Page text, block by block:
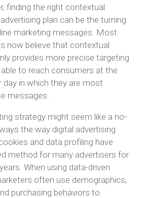
finding the right contextual
plan can be the turning
marketing messages. Most
now believe that contextual
provides more precise targeting
to reach consumers at the
in which they are most
messages.
strategy might seem like a no-
the way digital advertising
and data profiling have
method for many advertisers for
When using data-driven
often use demographics,
purchasing behaviors to